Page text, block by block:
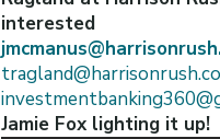
interested
Jamie Fox lighting it up!